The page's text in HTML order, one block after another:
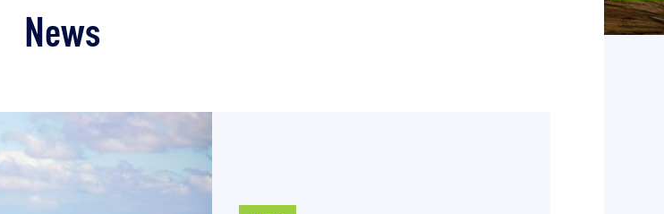
News